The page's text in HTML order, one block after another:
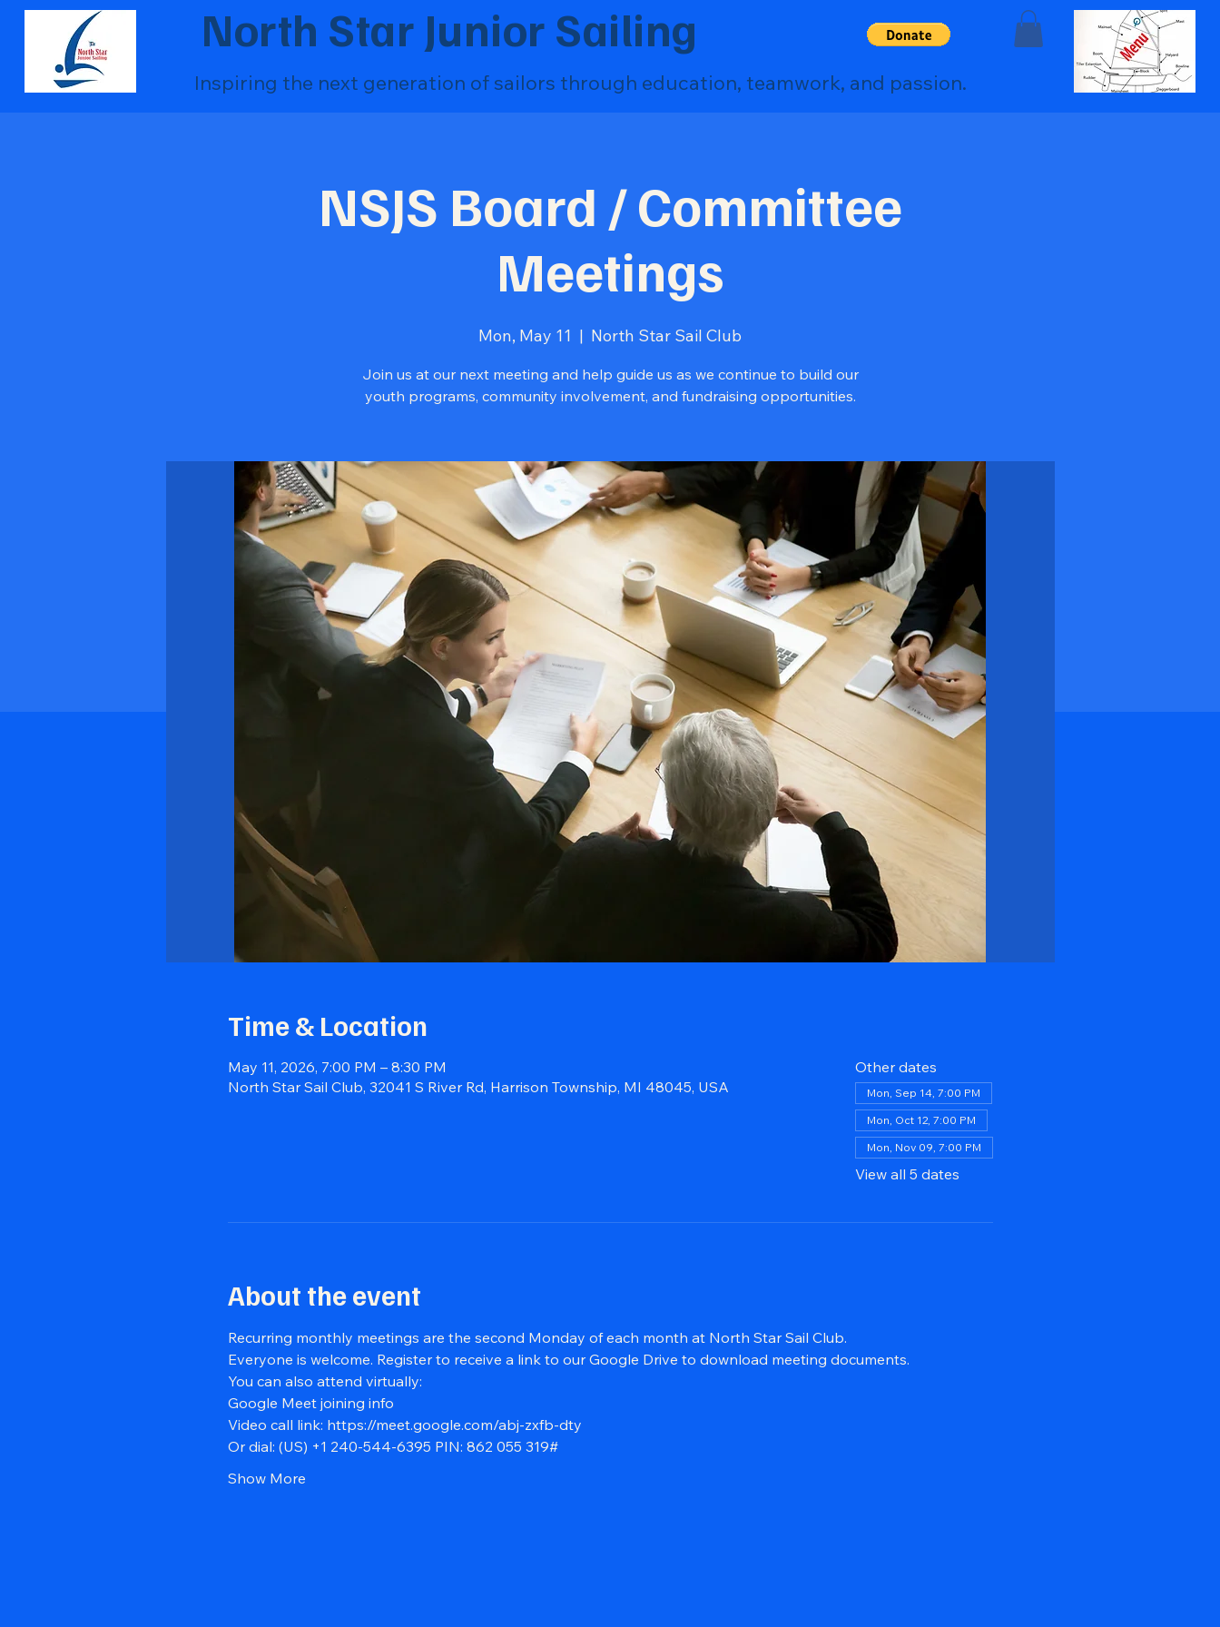
North Star Junior Sailing
Inspiring the next generation of sailors through education, teamwork, and passion.
NSJS Board / Committee
Meetings
Mon, May 11
  |
North Star Sail Club
Join us at our next meeting and help guide us as we continue to build our
youth programs, community involvement, and fundraising opportunities.
Time & Location
May 11, 2026, 7:00 PM – 8:30 PM
North Star Sail Club, 32041 S River Rd, Harrison Township, MI 48045, USA
Other dates
Mon, Sep 14, 7:00 PM
Mon, Oct 12, 7:00 PM
Mon, Nov 09, 7:00 PM
View all 5 dates
About the event
Recurring monthly meetings are the second Monday of each month at North Star Sail Club.
Everyone is welcome. Register to receive a link to our Google Drive to download meeting documents.
You can also attend virtually:
Google Meet joining info
Video call link: https://meet.google.com/abj-zxfb-dty
Or dial: ‪(US) +1 240-544-6395‬ PIN: ‪862 055 319‬#
Show More